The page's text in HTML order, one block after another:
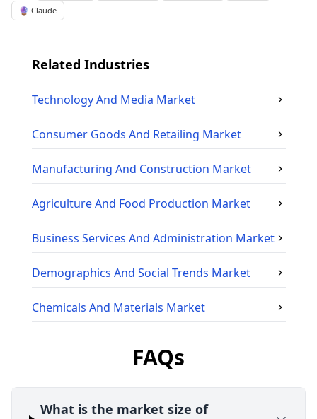
🔮 Claude
Related Industries
Technology And Media Market
Consumer Goods And Retailing Market
Manufacturing And Construction Market
Agriculture And Food Production Market
Business Services And Administration Market
Demographics And Social Trends Market
Chemicals And Materials Market
FAQs
What is the market size of